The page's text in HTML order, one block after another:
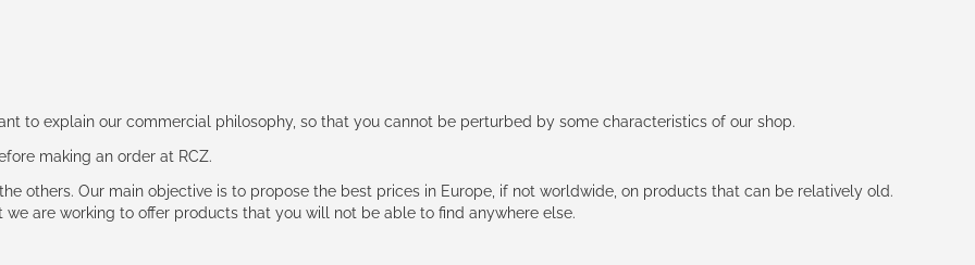
to explain our commercial philosophy, so that you cannot be perturbed by some characteristics of our shop.
making an order at RCZ.
others. Our main objective is to propose the best prices in Europe, if not worldwide, on products that can be relatively old.
are working to offer products that you will not be able to find anywhere else.